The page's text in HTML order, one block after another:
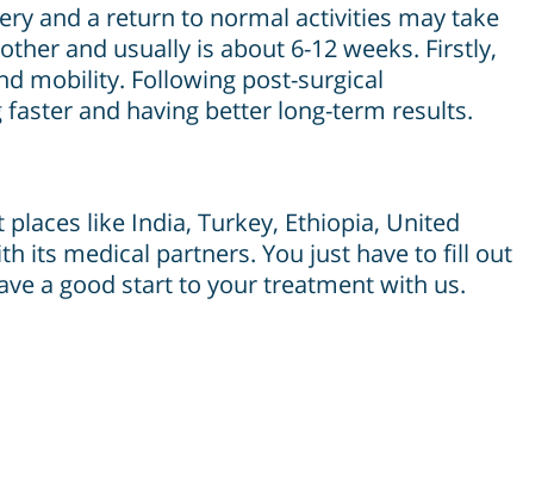
and a return to normal activities may take
and usually is about 6-12 weeks. Firstly,
mobility. Following post-surgical
and having better long-term results.
like India, Turkey, Ethiopia, United
its medical partners. You just have to fill out
a good start to your treatment with us.